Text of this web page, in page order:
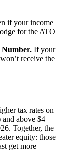
if your income
for the ATO
Number. If your
receive the
tax rates on
and above $4
Together, the
equity: those
get more